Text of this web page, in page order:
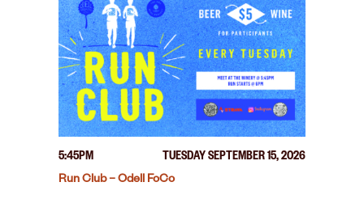
5:45PM
TUESDAY SEPTEMBER 15, 2026
Run Club – Odell FoCo